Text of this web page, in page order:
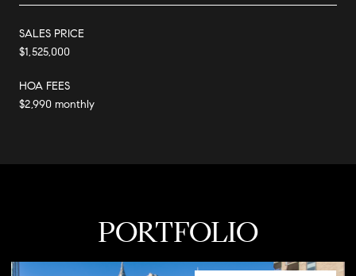
SALES PRICE
$1,525,000
HOA FEES
$2,990 monthly
PORTFOLIO